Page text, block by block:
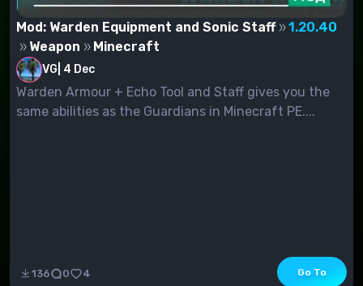
Mod: Warden Equipment and Sonic Staff
1.20.40
Weapon
Minecraft
VG 4 Dec
Warden Armour + Echo Tool and Staff gives you the
same abilities as the Guardians in Minecraft PE....
136 0 4 Go To